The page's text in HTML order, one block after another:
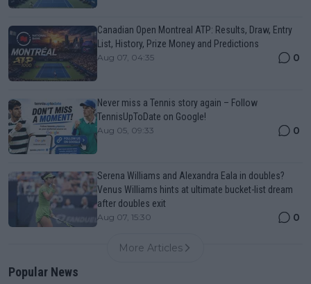
Canadian Open Montreal ATP: Results, Draw, Entry
List, History, Prize Money and Predictions
Aug 07, 04:35 0
Never miss a Tennis story again – Follow
TennisUpToDate on Google!
Aug 05, 09:33 0
Serena Williams and Alexandra Eala in doubles?
Venus Williams hints at ultimate bucket-list dream
after doubles exit
Aug 07, 15:30 0
More Articles
Popular News